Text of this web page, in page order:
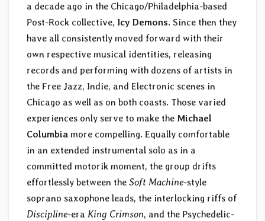
a decade ago in the Chicago/Philadelphia-based
Post-Rock collective, Icy Demons. Since then they
have all consistently moved forward with their
own respective musical identities, releasing
records and performing with dozens of artists in
the Free Jazz, Indie, and Electronic scenes in
Chicago as well as on both coasts. Those varied
experiences only serve to make the Michael
Columbia more compelling. Equally comfortable
in an extended instrumental solo as in a
committed motorik moment, the group drifts
effortlessly between the Soft Machine-style
soprano saxophone leads, the interlocking riffs of
Discipline-era King Crimson, and the Psychedelic-